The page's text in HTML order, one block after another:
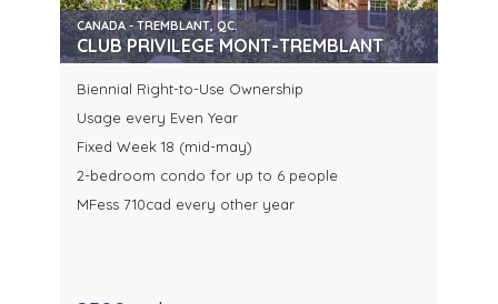
CANADA - TREMBLANT, QC.
CLUB PRIVILEGE MONT-TREMBLANT
Biennial Right-to-Use Ownership
Usage every Even Year
Fixed Week 18 (mid-may)
2-bedroom condo for up to 6 people
MFess 710cad every other year